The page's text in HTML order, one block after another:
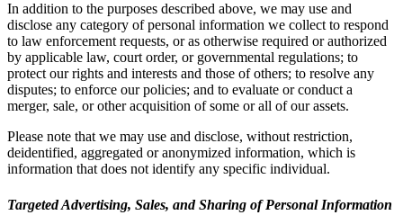
In addition to the purposes described above, we may use and
disclose any category of personal information we collect to respond
to law enforcement requests, or as otherwise required or authorized
by applicable law, court order, or governmental regulations; to
protect our rights and interests and those of others; to resolve any
disputes; to enforce our policies; and to evaluate or conduct a
merger, sale, or other acquisition of some or all of our assets.
Please note that we may use and disclose, without restriction,
deidentified, aggregated or anonymized information, which is
information that does not identify any specific individual.
Targeted Advertising, Sales, and Sharing of Personal Information